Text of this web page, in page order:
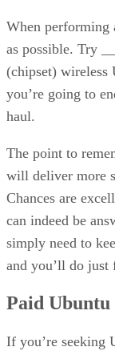
When performing
as possible. Try
(chipset) wireless
you’re going to
haul.
The point to
will deliver more
Chances are
can indeed be
simply need to
and you’ll do just
Paid
If you’re seeking